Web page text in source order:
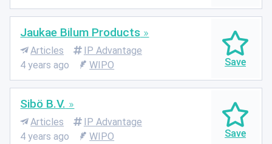
Jaukae Bilum Products
Articles
IP Advantage
4 years ago
WIPO
Sibö B.V.
Articles
IP Advantage
4 years ago
WIPO